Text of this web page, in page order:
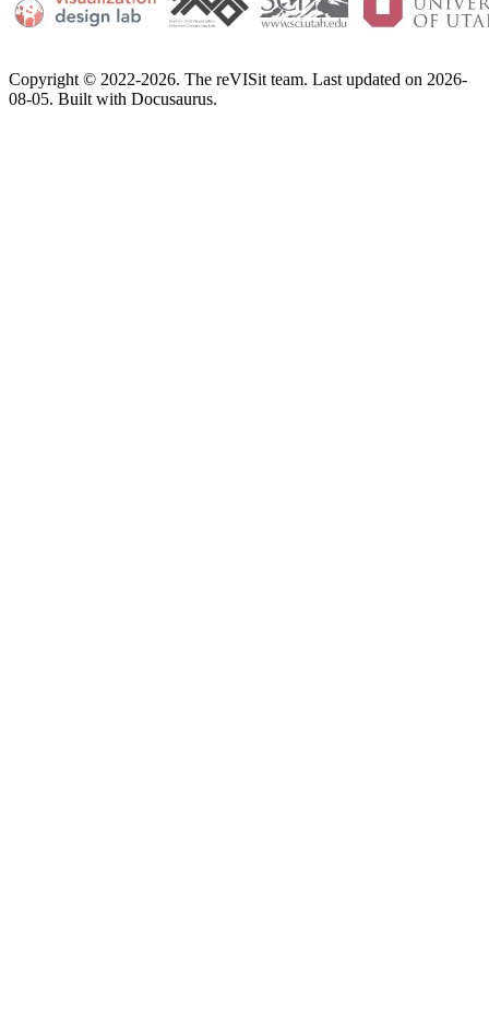
Copyright © 2022-2026. The reVISit team. Last updated on 2026-
08-05. Built with Docusaurus.